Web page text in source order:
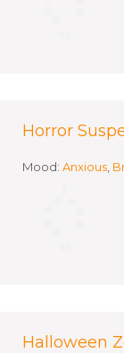
Horror
Mood: Anxious
Halloween